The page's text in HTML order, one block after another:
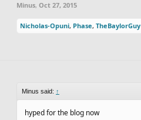
Minus, Oct 27, 2015
Nicholas-Opuni, Phase, TheBaylorGuy
Minus said: ↑
hyped for the blog now